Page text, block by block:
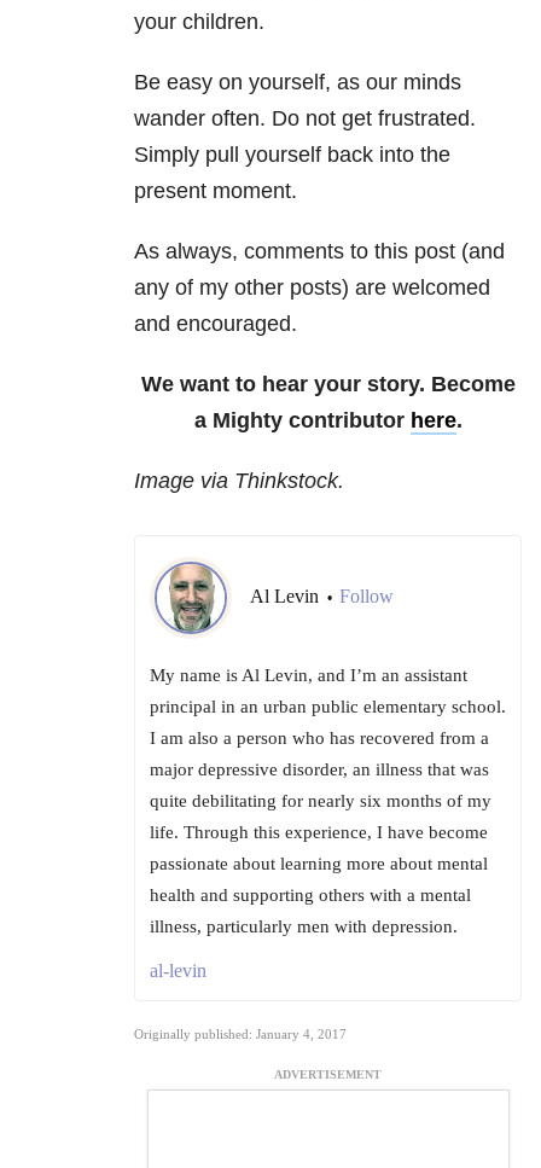
your children.
Be easy on yourself, as our minds
wander often. Do not get frustrated.
Simply pull yourself back into the
present moment.
As always, comments to this post (and
any of my other posts) are welcomed
and encouraged.
We want to hear your story. Become
a Mighty contributor here.
Image via Thinkstock.
Al Levin • Follow
My name is Al Levin, and I’m an assistant
principal in an urban public elementary school.
I am also a person who has recovered from a
major depressive disorder, an illness that was
quite debilitating for nearly six months of my
life. Through this experience, I have become
passionate about learning more about mental
health and supporting others with a mental
illness, particularly men with depression.
al-levin
Originally published: January 4, 2017
ADVERTISEMENT